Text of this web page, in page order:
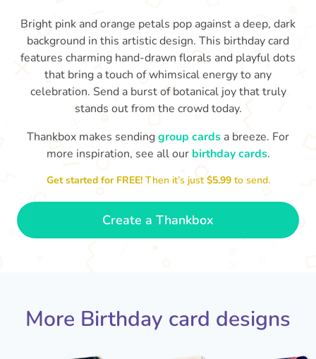
Wishing you happiness and lots of
great moments on your birthday
🎂
Bright pink and orange petals pop against a deep, dark
background in this artistic design. This birthday card
features charming hand-drawn florals and playful dots
that bring a touch of whimsical energy to any
celebration. Send a burst of botanical joy that truly
stands out from the crowd today.
Thankbox makes sendinggroup cards a breeze. For
more inspiration, see all our birthday cards.
Get started for FREE!Then it’s just$5.99 to send.
Create a Thankbox
More Birthday card designs